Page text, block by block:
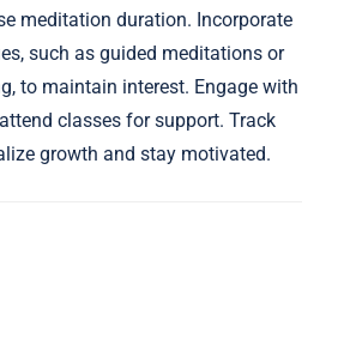
meditation duration. Incorporate
such as guided meditations or
to maintain interest. Engage with
classes for support. Track
growth and stay motivated.